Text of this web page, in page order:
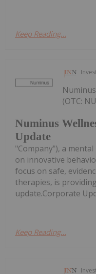
Keep Reading...
Numinus
Update
(OTC:
"Company"), a
on innovative
focus on safe,
therapies, is
update.Corporate
Keep Reading...